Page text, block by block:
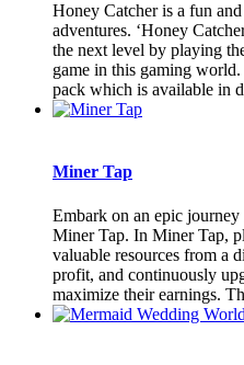
Honey Catcher is a fun
adventures. ‘Honey
the next level by playing
game in this gaming
pack which is available in
Miner Tap
Embark on an epic
Miner Tap. In Miner Tap,
valuable resources from a
profit, and continuously
maximize their earnings.